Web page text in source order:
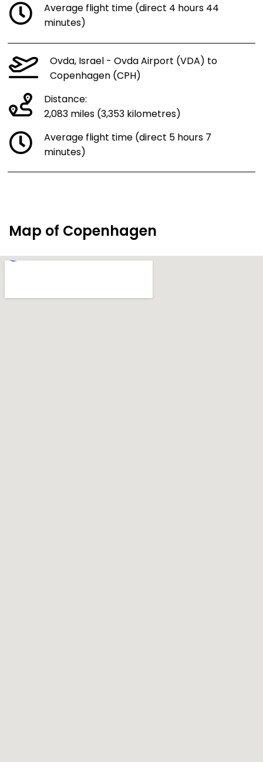
Average flight time (direct 4 hours 44
minutes)
Ovda, Israel - Ovda Airport (VDA) to
Copenhagen (CPH)
Distance:
2,083 miles (3,353 kilometres)
Average flight time (direct 5 hours 7
minutes)
Map of Copenhagen